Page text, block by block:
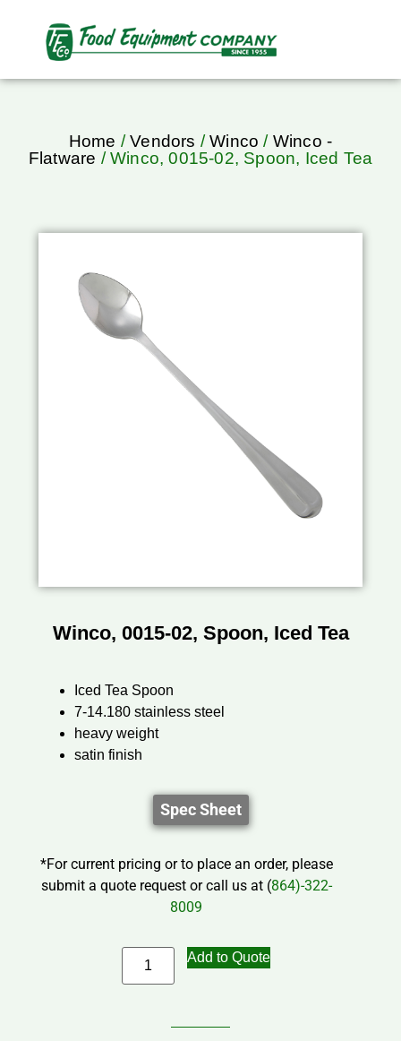
Home /Vendors /Winco / Winco -
Flatware / Winco, 0015-02, Spoon, Iced Tea
Winco, 0015-02, Spoon, Iced Tea
Iced Tea Spoon
7-14.180 stainless steel
heavy weight
satin finish
Spec Sheet
*For current pricing or to place an order, please
submit a quote request or call us at (864)-322-
8009
Add to Quote